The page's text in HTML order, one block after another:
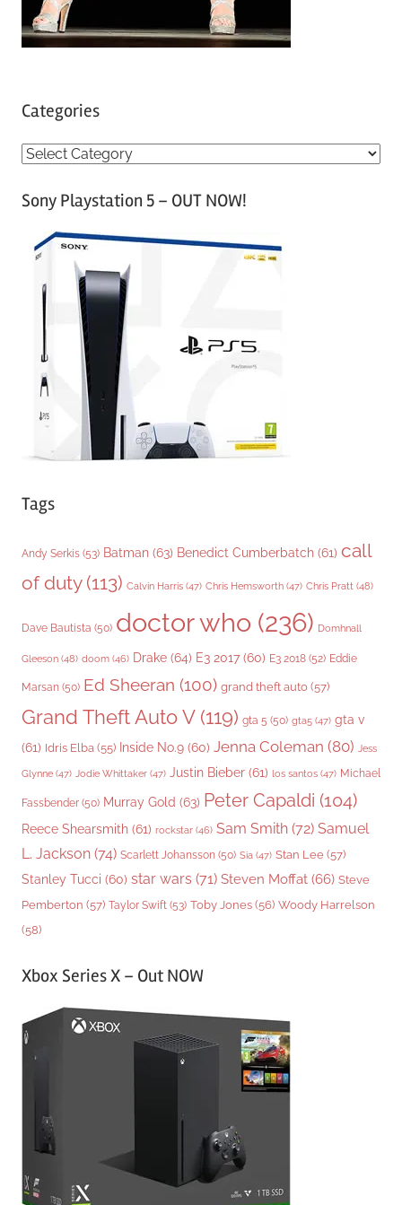
Categories
C
tSony Playstation 5 – OUT NOW!
Tags
Andy Serkis (53) Batman (63) Benedict Cumberbatch (61) call
of duty(113) Calvin Harris (47) Chris Hemsworth (47) Chris Pratt (48)
Dave Bautista (50) doctor who (236) Domhnall
Gleeson (48) doom (46) Drake (64) E3 2017 (60) E3 2018 (52) Eddie
Marsan (50) Ed Sheeran (100) grand theft auto (57)
Grand Theft Auto V(119) gta 5 (50) gta5 (47) gta v
(61) Idris Elba (55) Inside No.9 (60) Jenna Coleman (80) Jess
Glynne (47) Jodie Whittaker (47) Justin Bieber (61) los santos (47) Michael
Fassbender (50) Murray Gold (63) Peter Capaldi (104)
Reece Shearsmith (61) rockstar (46) Sam Smith (72) Samuel
L. Jackson (74) Scarlett Johansson (50) Sia (47) Stan Lee (57)
Stanley Tucci (60) star wars (71) Steven Moffat (66) Steve
Pemberton (57) Taylor Swift (53) Toby Jones (56) Woody Harrelson
(58)
Xbox Series X – Out NOW